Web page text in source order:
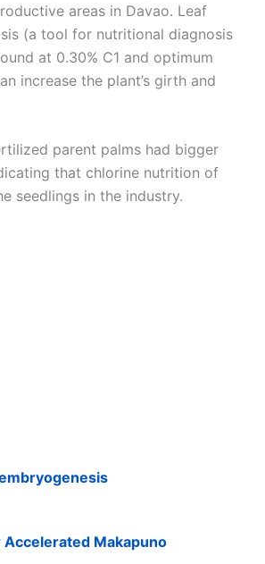
areas in Davao. Leaf
(a tool for nutritional diagnosis
at 0.30% C1 and optimum
increase the plant’s girth and
parent palms had bigger
that chlorine nutrition of
seedlings in the industry.
Makapuno